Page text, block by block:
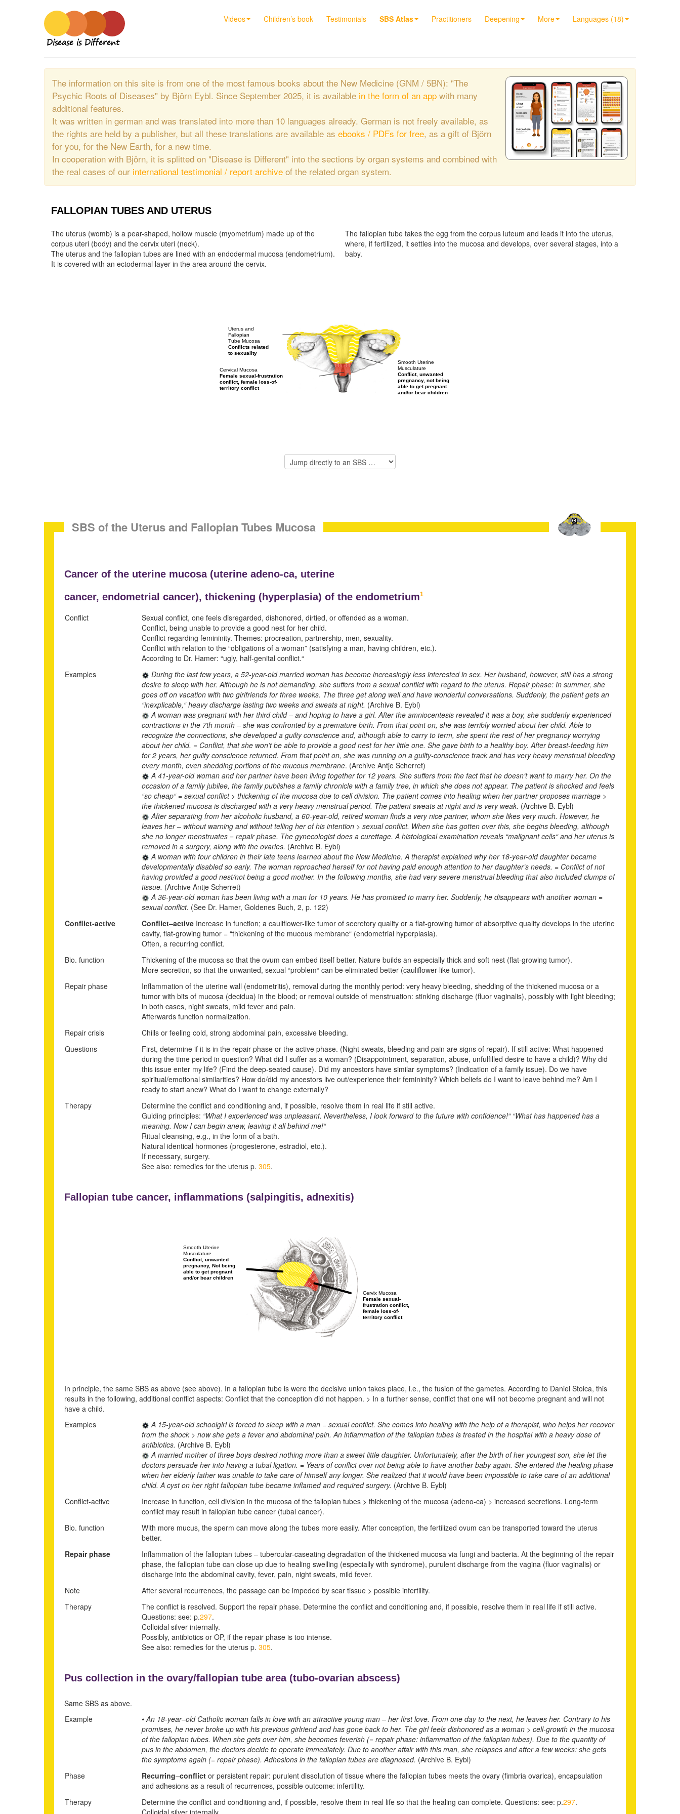
Videos Children’s book Testimonials SBS Atlas Practitioners Deepening More Languages (18)
Disease is Different
The information on this site is from one of the most famous books about the New Medicine (GNM / 5BN): "The
Psychic Roots of Diseases" by Björn Eybl. Since September 2025, it is available in the form of an app with many
additional features.
It was written in german and was translated into more than 10 languages already. German is not freely available, as
the rights are held by a publisher, but all these translations are available as ebooks / PDFs for free, as a gift of Björn
for you, for the New Earth, for a new time.
In cooperation with Björn, it is splitted on "Disease is Different" into the sections by organ systems and combined with
the real cases of our international testimonial / report archive of the related organ system.
FALLOPIAN TUBES AND UTERUS
The uterus (womb) is a pear-shaped, hollow muscle (myometrium) made up of the
corpus uteri (body) and the cervix uteri (neck).
The uterus and the fallopian tubes are lined with an endodermal mucosa (endometrium).
It is covered with an ectodermal layer in the area around the cervix.
The fallopian tube takes the egg from the corpus luteum and leads it into the uterus,
where, if fertilized, it settles into the mucosa and develops, over several stages, into a
baby.
Cervical Mucosa
Female sexual-frustration
conflict, female loss-of-
territory conflict
Uterus and
Fallopian
Tube Mucosa
Conflicts related
to sexuality
Smooth Uterine
Musculature
Conflict, unwanted
pregnancy, not being
able to get pregnant
and/or bear children
SBS of the Uterus and Fallopian Tubes Mucosa
Cancer of the uterine mucosa (uterine adeno-ca, uterine
cancer, endometrial cancer), thickening (hyperplasia) of the endometrium1
Conflict
Sexual conflict, one feels disregarded, dishonored, dirtied, or offended as a woman.
Conflict, being unable to provide a good nest for her child.
Conflict regarding femininity. Themes: procreation, partnership, men, sexuality.
Conflict with relation to the “obligations of a woman” (satisfying a man, having children, etc.).
According to Dr. Hamer: “ugly, half-genital conflict.“
Examples
During the last few years, a 52-year-old married woman has become increasingly less interested in sex. Her husband, however, still has a strong
desire to sleep with her. Although he is not demanding, she suffers from a sexual conflict with regard to the uterus. Repair phase: In summer, she
goes off on vacation with two girlfriends for three weeks. The three get along well and have wonderful conversations. Suddenly, the patient gets an
“inexplicable,“ heavy discharge lasting two weeks and sweats at night. (Archive B. Eybl)
A woman was pregnant with her third child – and hoping to have a girl. After the amniocentesis revealed it was a boy, she suddenly experienced
contractions in the 7th month – she was confronted by a premature birth. From that point on, she was terribly worried about her child. Able to
recognize the connections, she developed a guilty conscience and, although able to carry to term, she spent the rest of her pregnancy worrying
about her child. = Conflict, that she won’t be able to provide a good nest for her little one. She gave birth to a healthy boy. After breast-feeding him
for 2 years, her guilty conscience returned. From that point on, she was running on a guilty-conscience track and has very heavy menstrual bleeding
every month, even shedding portions of the mucous membrane. (Archive Antje Scherret)
A 41-year-old woman and her partner have been living together for 12 years. She suffers from the fact that he doesn‘t want to marry her. On the
occasion of a family jubilee, the family publishes a family chronicle with a family tree, in which she does not appear. The patient is shocked and feels
“so cheap“ = sexual conflict > thickening of the mucosa due to cell division. The patient comes into healing when her partner proposes marriage >
the thickened mucosa is discharged with a very heavy menstrual period. The patient sweats at night and is very weak. (Archive B. Eybl)
After separating from her alcoholic husband, a 60-year-old, retired woman finds a very nice partner, whom she likes very much. However, he
leaves her – without warning and without telling her of his intention > sexual conflict. When she has gotten over this, she begins bleeding, although
she no longer menstruates = repair phase. The gynecologist does a curettage. A histological examination reveals “malignant cells“ and her uterus is
removed in a surgery, along with the ovaries. (Archive B. Eybl)
A woman with four children in their late teens learned about the New Medicine. A therapist explained why her 18-year-old daughter became
developmentally disabled so early. The woman reproached herself for not having paid enough attention to her daughter’s needs. = Conflict of not
having provided a good nest/not being a good mother. In the following months, she had very severe menstrual bleeding that also included clumps of
tissue. (Archive Antje Scherret)
A 36-year-old woman has been living with a man for 10 years. He has promised to marry her. Suddenly, he disappears with another woman =
sexual conflict. (See Dr. Hamer, Goldenes Buch, 2, p. 122)
Conflict-active
Conflict–active Increase in function; a cauliflower-like tumor of secretory quality or a flat-growing tumor of absorptive quality develops in the uterine
cavity, flat-growing tumor = “thickening of the mucous membrane“ (endometrial hyperplasia).
Often, a recurring conflict.
Bio. function
Thickening of the mucosa so that the ovum can embed itself better. Nature builds an especially thick and soft nest (flat-growing tumor).
More secretion, so that the unwanted, sexual “problem“ can be eliminated better (cauliflower-like tumor).
Repair phase
Inflammation of the uterine wall (endometritis), removal during the monthly period: very heavy bleeding, shedding of the thickened mucosa or a
tumor with bits of mucosa (decidua) in the blood; or removal outside of menstruation: stinking discharge (fluor vaginalis), possibly with light bleeding;
in both cases, night sweats, mild fever and pain.
Afterwards function normalization.
Repair crisis
Chills or feeling cold, strong abdominal pain, excessive bleeding.
Questions
First, determine if it is in the repair phase or the active phase. (Night sweats, bleeding and pain are signs of repair). If still active: What happened
during the time period in question? What did I suffer as a woman? (Disappointment, separation, abuse, unfulfilled desire to have a child)? Why did
this issue enter my life? (Find the deep-seated cause). Did my ancestors have similar symptoms? (Indication of a family issue). Do we have
spiritual/emotional similarities? How do/did my ancestors live out/experience their femininity? Which beliefs do I want to leave behind me? Am I
ready to start anew? What do I want to change externally?
Therapy
Determine the conflict and conditioning and, if possible, resolve them in real life if still active.
Guiding principles: “What I experienced was unpleasant. Nevertheless, I look forward to the future with confidence!“ “What has happened has a
meaning. Now I can begin anew, leaving it all behind me!“
Ritual cleansing, e.g., in the form of a bath.
Natural identical hormones (progesterone, estradiol, etc.).
If necessary, surgery.
See also: remedies for the uterus p. 305.
Fallopian tube cancer, inflammations (salpingitis, adnexitis)
Smooth Uterine
Musculature
Conflict, unwanted
pregnancy, Not being
able to get pregnant
and/or bear children
Cervix Mucosa
Female sexual-
frustration conflict,
female loss-of-
territory conflict
In principle, the same SBS as above (see above). In a fallopian tube is were the decisive union takes place, i.e., the fusion of the gametes. According to Daniel Stoica, this
results in the following, additional conflict aspects: Conflict that the conception did not happen. > In a further sense, conflict that one will not become pregnant and will not
have a child.
Examples
A 15-year-old schoolgirl is forced to sleep with a man = sexual conflict. She comes into healing with the help of a therapist, who helps her recover
from the shock > now she gets a fever and abdominal pain. An inflammation of the fallopian tubes is treated in the hospital with a heavy dose of
antibiotics. (Archive B. Eybl)
A married mother of three boys desired nothing more than a sweet little daughter. Unfortunately, after the birth of her youngest son, she let the
doctors persuade her into having a tubal ligation. = Years of conflict over not being able to have another baby again. She entered the healing phase
when her elderly father was unable to take care of himself any longer. She realized that it would have been impossible to take care of an additional
child. A cyst on her right fallopian tube became inflamed and required surgery. (Archive B. Eybl)
Conflict-active
Increase in function, cell division in the mucosa of the fallopian tubes > thickening of the mucosa (adeno-ca) > increased secretions. Long-term
conflict may result in fallopian tube cancer (tubal cancer).
Bio. function
With more mucus, the sperm can move along the tubes more easily. After conception, the fertilized ovum can be transported toward the uterus
better.
Repair phase
Inflammation of the fallopian tubes – tubercular-caseating degradation of the thickened mucosa via fungi and bacteria. At the beginning of the repair
phase, the fallopian tube can close up due to healing swelling (especially with syndrome), purulent discharge from the vagina (fluor vaginalis) or
discharge into the abdominal cavity, fever, pain, night sweats, mild fever.
Note
After several recurrences, the passage can be impeded by scar tissue > possible infertility.
Therapy
The conflict is resolved. Support the repair phase. Determine the conflict and conditioning and, if possible, resolve them in real life if still active.
Questions: see: p.297.
Colloidal silver internally.
Possibly, antibiotics or OP, if the repair phase is too intense.
See also: remedies for the uterus p. 305.
Pus collection in the ovary/fallopian tube area (tubo-ovarian abscess)
Same SBS as above.
Example
• An 18-year–old Catholic woman falls in love with an attractive young man – her first love. From one day to the next, he leaves her. Contrary to his
promises, he never broke up with his previous girlriend and has gone back to her. The girl feels dishonored as a woman > cell-growth in the mucosa
of the fallopian tubes. When she gets over him, she becomes feverish (= repair phase: inflammation of the fallopian tubes). Due to the quantity of
pus in the abdomen, the doctors decide to operate immediately. Due to another affair with this man, she relapses and after a few weeks: she gets
the symptoms again (= repair phase). Adhesions in the fallopian tubes are diagnosed. (Archive B. Eybl)
Phase
Recurring–conflict or persistent repair: purulent dissolution of tissue where the fallopian tubes meets the ovary (fimbria ovarica), encapsulation
and adhesions as a result of recurrences, possible outcome: infertility.
Therapy
Determine the conflict and conditioning and, if possible, resolve them in real life so that the healing can complete. Questions: see: p.297.
Colloidal silver internally.